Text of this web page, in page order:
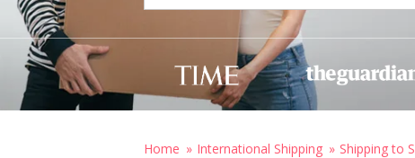
Home International Shipping Shipping to